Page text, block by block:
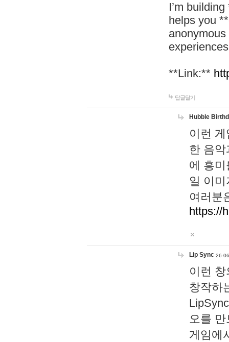
I’m
helps you
**Link:**
답글달기
Hubble
이런
한 음
에 흥
일 이
여러분
https://
Lip Sync 26-
이런
창작하
오를
게임에